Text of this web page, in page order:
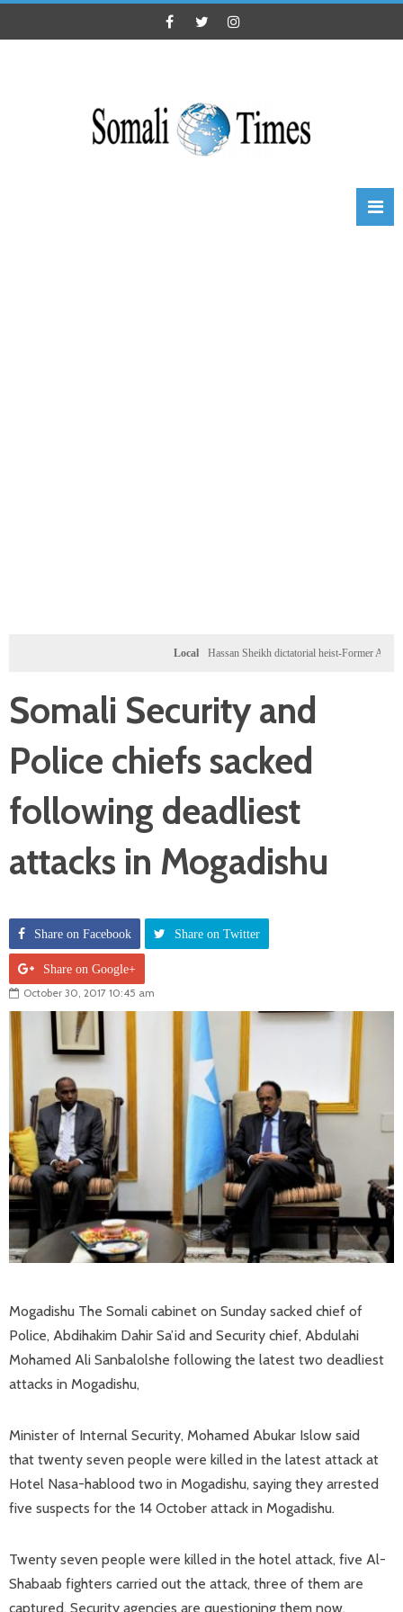
Hassan Sheikh dictatorial heist-Former Al-Shabab
Somali Security and
Police chiefs sacked
following deadliest
attacks in Mogadishu
Share on Facebook Share on Twitter
Share on Google+
October 30, 2017 10:45 am
Mogadishu The Somali cabinet on Sunday sacked chief of
Police, Abdihakim Dahir Sa’id and Security chief, Abdulahi
Mohamed Ali Sanbalolshe following the latest two deadliest
attacks in Mogadishu,
Minister of Internal Security, Mohamed Abukar Islow said
that twenty seven people were killed in the latest attack at
Hotel Nasa-hablood two in Mogadishu, saying they arrested
five suspects for the 14 October attack in Mogadishu.
Twenty seven people were killed in the hotel attack, five Al-
Shabaab fighters carried out the attack, three of them are
captured, Security agencies are questioning them now.